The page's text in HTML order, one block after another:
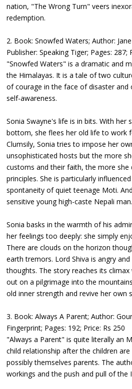
nation, "The Wrong Turn" veers
redemption.
2. Book: Snowfed Waters; Author:
Publisher: Speaking Tiger; Pages: 287;
"Snowfed Waters" is a dramatic and
the Himalayas. It is a tale of two
of courage in the face of disaster
self-awareness.
Sonia Swayne's life is in bits. With her
bottom, she flees her old life to work
Clumsily, Sonia tries to impose her
unsophisticated hosts but the more
customs and their faith, the more she
principles. She is particularly
spontaneity of quiet teenage Moti.
sensitive young high-caste Nepali man.
Sonia basks in the warmth of his
her feelings too deeply: she simply
There are clouds on the horizon
earth tremors. Lord Shiva is angry
thoughts. The story reaches its
out on a pilgrimage into the
old inner strength and revive her own
3. Book: Always A Parent; Author:
Fingerprint; Pages: 192; Price: Rs 250
"Always a Parent" is quite literally an
child relationship after the children
possibly themselves parents. The
workings and the push and pull of the